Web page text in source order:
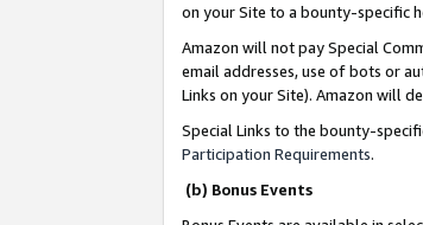
on your Site to a bounty-specific
Amazon will not pay Special
email addresses, use of bots or
Links on your Site). Amazon will
Special Links to the bounty-
Participation Requirements.
(b) Bonus Events